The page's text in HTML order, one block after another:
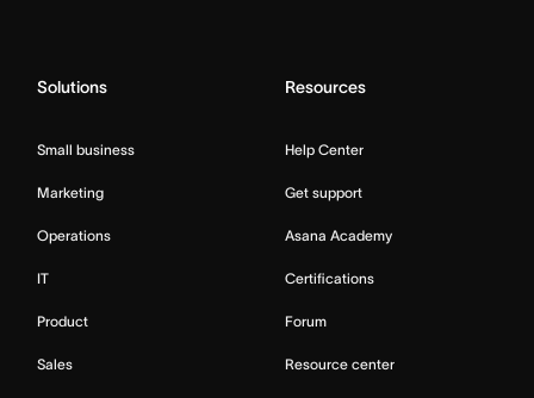
Solutions
Small business
Marketing
Operations
IT
Product
Sales
Resources
Help Center
Get support
Asana Academy
Certifications
Forum
Resource center